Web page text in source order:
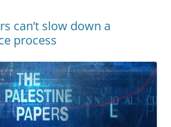
can’t slow down a
process